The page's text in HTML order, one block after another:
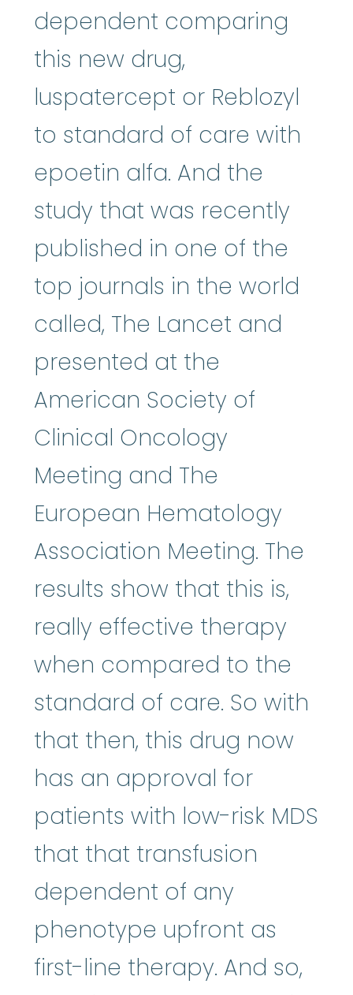
dependent comparing
this new drug,
luspatercept or Reblozyl
to standard of care with
epoetin alfa. And the
study that was recently
published in one of the
top journals in the world
called, The Lancet and
presented at the
American Society of
Clinical Oncology
Meeting and The
European Hematology
Association Meeting. The
results show that this is,
really effective therapy
when compared to the
standard of care. So with
that then, this drug now
has an approval for
patients with low-risk MDS
that that transfusion
dependent of any
phenotype upfront as
first-line therapy. And so,